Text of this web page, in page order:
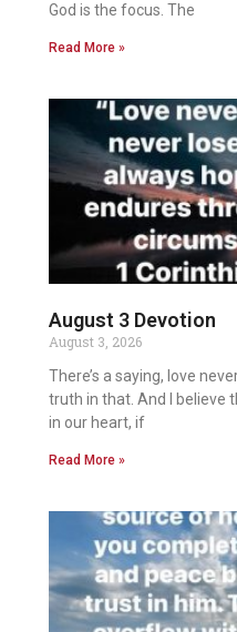
God is the focus. The
Read More »
August 3 Devotion
August 3, 2026
There’s a saying, love
truth in that. And I believe
in our heart, if
Read More »